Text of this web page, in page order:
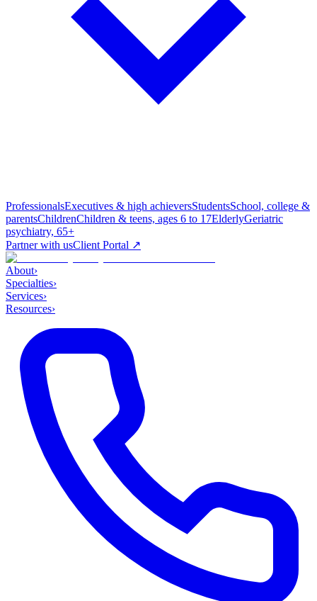
ProfessionalsExecutives & high achieversStudentsSchool, college &
parentsChildrenChildren & teens, ages 6 to 17ElderlyGeriatric
psychiatry, 65+
Partner with usClient Portal ↗
About›
Specialties›
Services›
Resources›